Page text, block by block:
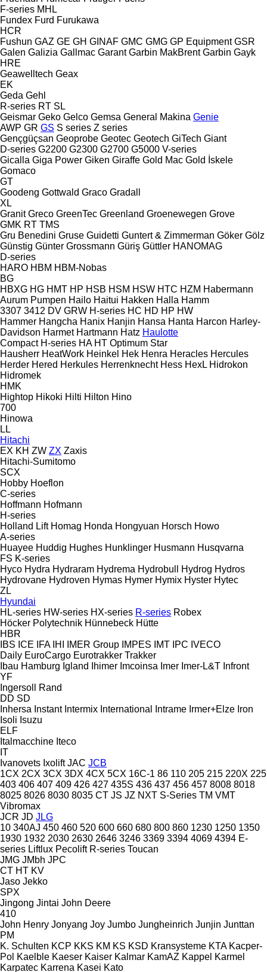
F-series MHL
Fundex Furd Furukawa
HCR
Fushun GAZ GE GH GINAF GMC GMG GP Equipment GSR
Galen Galizia Gallmac Garant Garbin MakBrent Garbin Gayk
HRE
Geawelltech Geax
EK
Geda Gehl
R-series RT SL
Geismar Geko Gelco Gemsa General Makina Genie
AWP GR GS S series Z series
Gençgüçsan Geoprobe Geotec Geotech GiTech Giant
D-series G2200 G2300 G2700 G5000 V-series
Gicalla Giga Power Giken Giraffe Gold Mac Gold İskele
Gomaco
GT
Goodeng Gottwald Graco Gradall
XL
Granit Greco GreenTec Greenland Groenewegen Grove
GMK RT TMS
Gru Benedini Gruse Guidetti Guntert & Zimmerman Göker Gölz
Günstig Günter Grossmann Güriş Güttler HANOMAG
D-series
HARO HBM HBM-Nobas
BG
HBXG HG HMT HP HSB HSM HSW HTC HZM Habermann
Aurum Pumpen Hailo Haitui Hakken Halla Hamm
3307 3412 DV GRW H-series HC HD HP HW
Hammer Hangcha Hanix Hanjin Hansa Hanta Harcon Harley-
Davidson Harmet Hartmann Hatz Haulotte
Compact H-series HA HT Optimum Star
Hausherr HeatWork Heinkel Hek Henra Heracles Hercules
Herder Hered Herkules Herrenknecht Hess HexL Hidrokon
Hidromek
HMK
Hightop Hikoki Hilti Hilton Hino
700
Hinowa
LL
Hitachi
EX KH ZW ZX Zaxis
Hitachi-Sumitomo
SCX
Hobby Hoeflon
C-series
Hoffmann Hofmann
H-series
Holland Lift Homag Honda Hongyuan Horsch Howo
A-series
Huayee Huddig Hughes Hunklinger Husmann Husqvarna
FS K-series
Hyco Hydra Hydraram Hydrema Hydrobull Hydrog Hydros
Hydrovane Hydroven Hymas Hymer Hymix Hyster Hytec
ZL
Hyundai
HL-series HW-series HX-series R-series Robex
Höcker Polytechnik Hünnebeck Hütte
HBR
IBS ICE IFA IHI IMER Group IMPES IMT IPC IVECO
Daily EuroCargo Eurotrakker Trakker
Ibau Hamburg Igland Ihimer Imcoinsa Imer Imer-L&T Infront
YF
Ingersoll Rand
DD SD
Inhersa Instant Intermix International Intrame Irmer+Elze Iron
Isoli Isuzu
ELF
Italmacchine Iteco
IT
Ivanovets Ixolift JAC JCB
1CX 2CX 3CX 3DX 4CX 5CX 16C-1 86 110 205 215 220X 225
403 406 407 409 426 427 435S 436 437 456 457 8008 8018
8025 8026 8030 8035 CT JS JZ NXT S-Series TM VMT
Vibromax
JCR JD JLG
10 340AJ 450 460 520 600 660 680 800 860 1230 1250 1350
1930 1932 2030 2630 2646 3246 3369 3394 4069 4394 E-
series Liftlux Pecolift R-series Toucan
JMG JMbh JPC
CT HT KV
Jaso Jekko
SPX
Jingong Jintai John Deere
410
John Henry Jonyang Joy Jumbo Jungheinrich Junjin Junttan
PM
K. Schulten KCP KKS KM KS KSD Kransysteme KTA Kacper-
Pol Kaelble Kaeser Kaiser Kalmar KamAZ Kappel Karmel
Karpatec Karrena Kasei Kato